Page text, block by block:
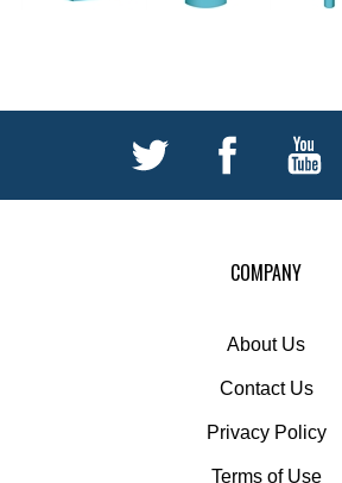
COMPANY
About Us
Contact Us
Privacy Policy
Terms of Use